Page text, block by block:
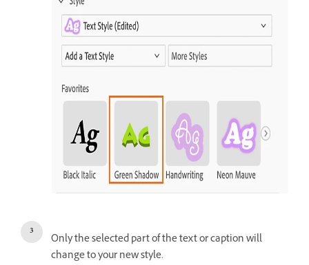
Only the selected part of the text or caption will
change to your new style.